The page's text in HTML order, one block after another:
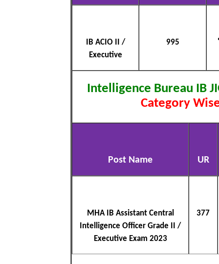
IB ACIO II /
Executive
995
Intelligence Bureau IB
Category
Post Name UR
MHA IB Assistant Central
Intelligence Officer Grade II /
Executive Exam 2023
377